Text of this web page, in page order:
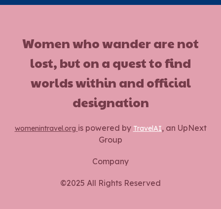
Women who wander are not
lost, but on a quest to find
worlds within and official
designation
womenintravel.org is powered by TravelAI, an UpNext
Group
Company
©2025 All Rights Reserved